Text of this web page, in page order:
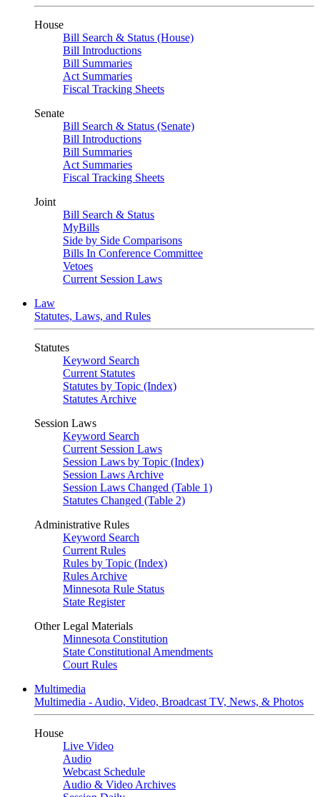
House
Bill Search & Status (House)
Bill Introductions
Bill Summaries
Act Summaries
Fiscal Tracking Sheets
Senate
Bill Search & Status (Senate)
Bill Introductions
Bill Summaries
Act Summaries
Fiscal Tracking Sheets
Joint
Bill Search & Status
MyBills
Side by Side Comparisons
Bills In Conference Committee
Vetoes
Current Session Laws
Law
Statutes, Laws, and Rules
Statutes
Keyword Search
Current Statutes
Statutes by Topic (Index)
Statutes Archive
Session Laws
Keyword Search
Current Session Laws
Session Laws by Topic (Index)
Session Laws Archive
Session Laws Changed (Table 1)
Statutes Changed (Table 2)
Administrative Rules
Keyword Search
Current Rules
Rules by Topic (Index)
Rules Archive
Minnesota Rule Status
State Register
Other Legal Materials
Minnesota Constitution
State Constitutional Amendments
Court Rules
Multimedia
Multimedia - Audio, Video, Broadcast TV, News, & Photos
House
Live Video
Audio
Webcast Schedule
Audio & Video Archives